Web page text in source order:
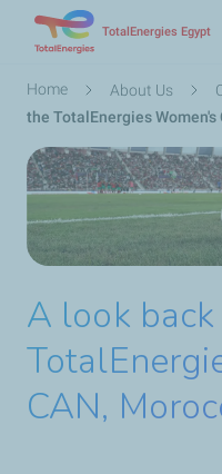
TotalEnergies Egypt
Breadcrumb
Home About Us
the TotalEnergies Women's
A look
CAN,